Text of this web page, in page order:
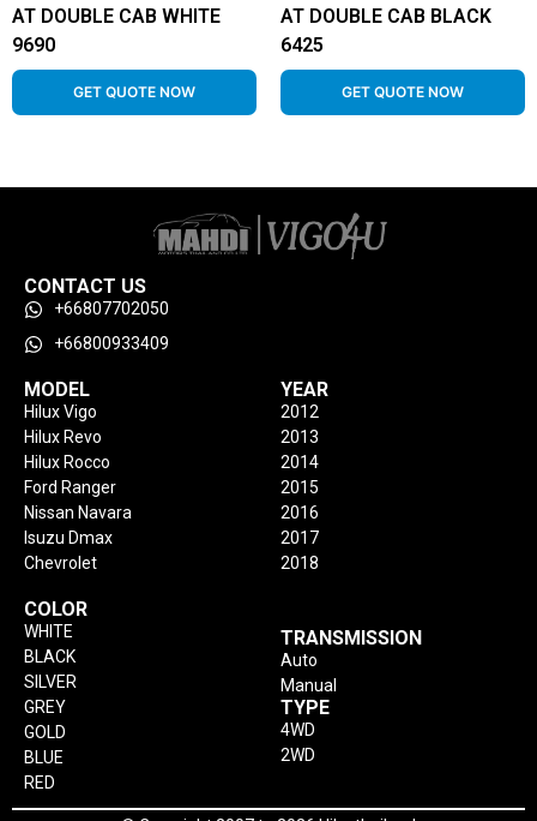
AT DOUBLE CAB WHITE
9690
GET QUOTE NOW
AT DOUBLE CAB BLACK
6425
GET QUOTE NOW
CONTACT US
+66807702050
+66800933409
MODEL
Hilux Vigo
Hilux Revo
Hilux Rocco
Ford Ranger
Nissan Navara
Isuzu Dmax
Chevrolet
YEAR
2012
2013
2014
2015
2016
2017
2018
COLOR
WHITE
BLACK
SILVER
GREY
GOLD
BLUE
RED
TRANSMISSION
Auto
Manual
TYPE
4WD
2WD